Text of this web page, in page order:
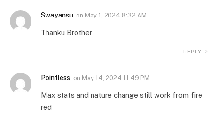
Swayansu on May 1, 2024 8:32 AM
Thanku Brother
REPLY
Pointless on May 14, 2024 11:49 PM
Max stats and nature change still work from fire
red